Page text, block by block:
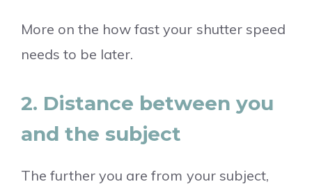
More on the how fast your shutter speed
needs to be later.
2. Distance between you
and the subject
The further you are from your subject,